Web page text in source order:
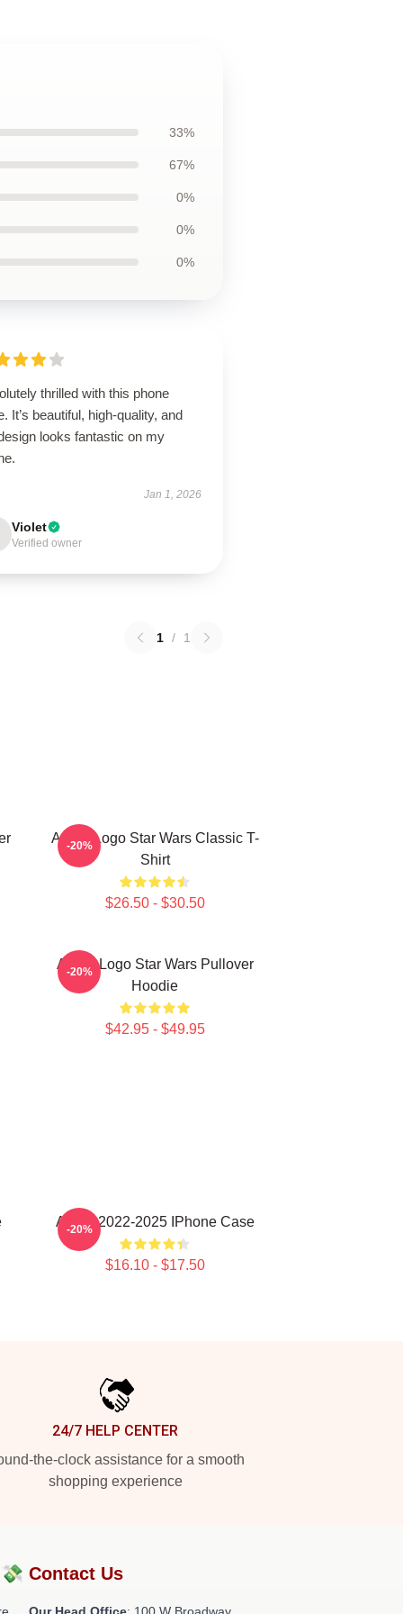
33%
67%
0%
0%
0%
thrilled with this phone
It’s beautiful, high-quality, and
looks fantastic on my
Jan 1, 2026
Violet
Verified owner
1 / 1
Andor Logo Star Wars Classic T-
Shirt
$26.50 - $30.50
-20%
Andor Logo Star Wars Pullover
Hoodie
$42.95 - $49.95
-20%
Andor 2022-2025 IPhone Case
$16.10 - $17.50
-20%
24/7 HELP CENTER
the-clock assistance for a smooth
shopping experience
Contact Us